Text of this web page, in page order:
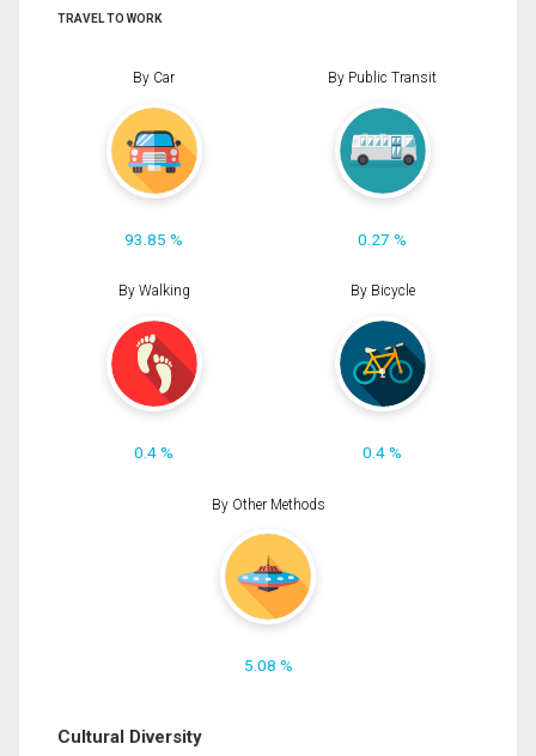
TRAVEL TO WORK
By Car
93.85 %
By Public Transit
0.27 %
By Walking
0.4 %
By Bicycle
0.4 %
By Other Methods
5.08 %
Cultural Diversity